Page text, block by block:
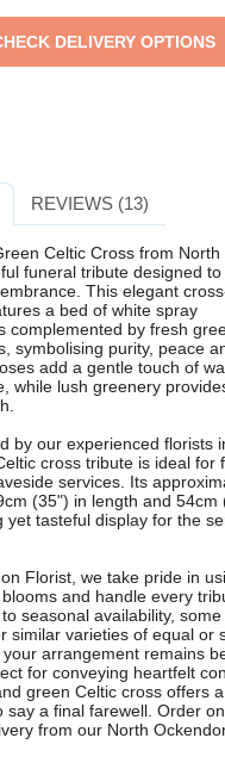
REVIEWS (13)
Celtic Cross from North
funeral tribute designed to
This elegant
a bed of white spray
complemented by fresh
symbolising purity, peace
add a gentle touch of
while lush greenery
by our experienced florists
cross tribute is ideal for
services. Its
(35") in length and 54cm
yet tasteful display for the
Florist, we take pride in
and handle every
seasonal availability,
similar varieties of equal or
arrangement remains
for conveying heartfelt
green Celtic cross offers
say a final farewell. Order
from our North